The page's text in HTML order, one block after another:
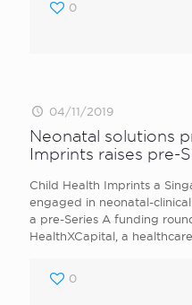
0
04/11/2019
Neonatal solutions
Imprints raises pre-
Child Health Imprints a
engaged in neonatal-
a pre-Series A funding
HealthXCapital, a
0